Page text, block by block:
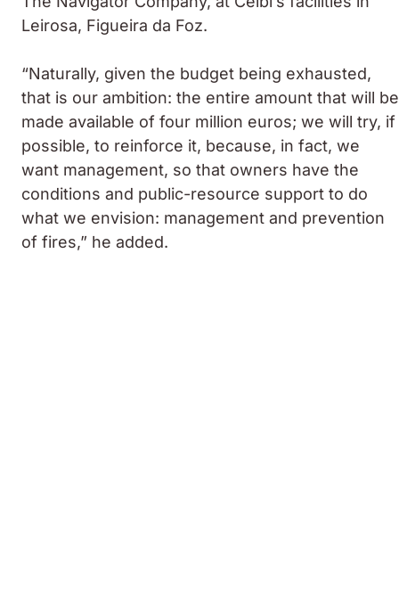
Leirosa, Figueira da Foz.
“Naturally, given the budget being exhausted,
that is our ambition: the entire amount that will be
made available of four million euros; we will try, if
possible, to reinforce it, because, in fact, we
want management, so that owners have the
conditions and public-resource support to do
what we envision: management and prevention
of fires,” he added.